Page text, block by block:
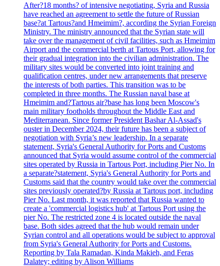
After?18 months? of intensive negotiating, Syria and Russia
have reached an agreement to settle the future of Russian
base?at Tartous?and Hmeimim?, according the Syrian Foreign
Ministry. The ministry announced that the Syrian state will
take over the management of civil facilities, such as Hmeimim
Airport and the commercial berth at Tartous Port, allowing for
their gradual integration into the civilian administration. The
military sites would be converted into joint training and
qualification centres, under new arrangements that preserve
the interests of both parties. This transition was to be
completed in three months. The Russian naval base at
Hmeimim and?Tartous air?base has long been Moscow's
main military footholds throughout the Middle East and
Mediterranean. Since former President Bashar Al-Assad's
ouster in December 2024, their future has been a subject of
negotiation with Syria’s new leadership. In a separate
statement, Syria's General Authority for Ports and Customs
announced that Syria would assume control of the commercial
sites operated by Russia in Tartous Port, including Pier No. In
a separate?statement, Syria's General Authority for Ports and
Customs said that the country would take over the commercial
sites previously operated?by Russia at Tartous port, including
Pier No. Last month, it was reported that Russia wanted to
create a 'commercial logistics hub' at Tartous Port using the
pier No. The restricted zone 4 is located outside the naval
base. Both sides agreed that the hub would remain under
Syrian control and all operations would be subject to approval
from Syria's General Authority for Ports and Customs.
Reporting by Tala Ramadan, Kinda Makieh, and Feras
Dalatey; editing by Alison Williams